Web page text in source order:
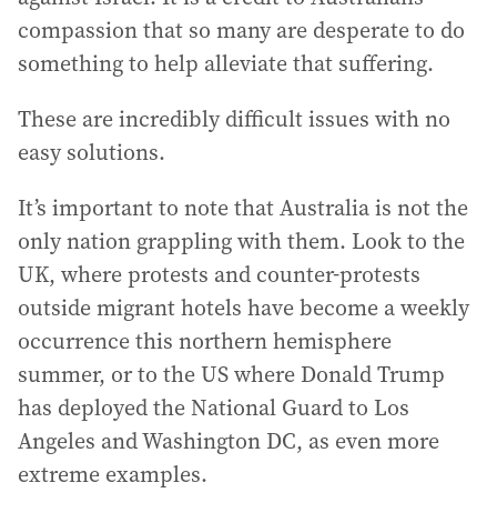
compassion that so many are desperate to do
something to help alleviate that suffering.
These are incredibly difficult issues with no
easy solutions.
It’s important to note that Australia is not the
only nation grappling with them. Look to the
UK, where protests and counter-protests
outside migrant hotels have become a weekly
occurrence this northern hemisphere
summer, or to the US where Donald Trump
has deployed the National Guard to Los
Angeles and Washington DC, as even more
extreme examples.